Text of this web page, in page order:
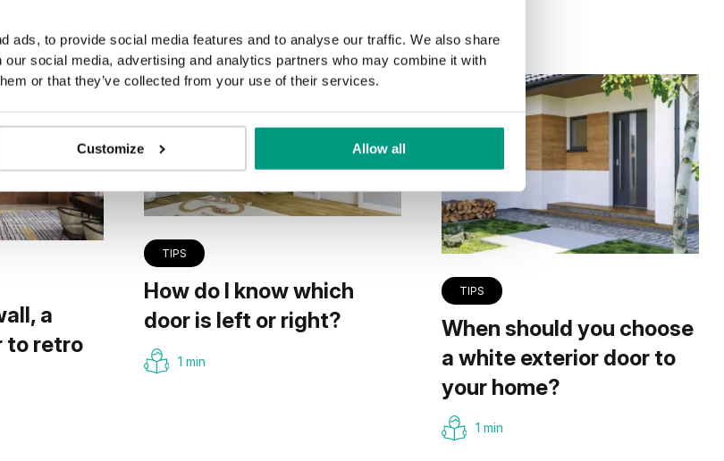
ads, to provide social media features and to analyse our traffic. We also share
social media, advertising and analytics partners who may combine it with
or that they’ve collected from your use of their services.
Customize Allow all
a
to retro
TIPS
How do I know which
door is left or right?
1 min
TIPS
When should you choose
a white exterior door to
your home?
1 min